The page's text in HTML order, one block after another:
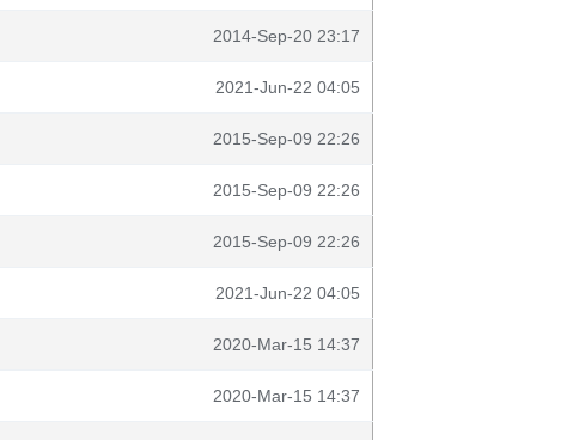
2014-Sep-20 23:17
2021-Jun-22 04:05
2015-Sep-09 22:26
2015-Sep-09 22:26
2015-Sep-09 22:26
2021-Jun-22 04:05
2020-Mar-15 14:37
2020-Mar-15 14:37